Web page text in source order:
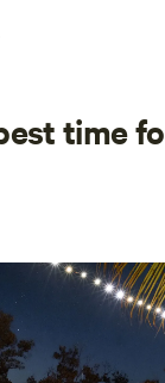
time